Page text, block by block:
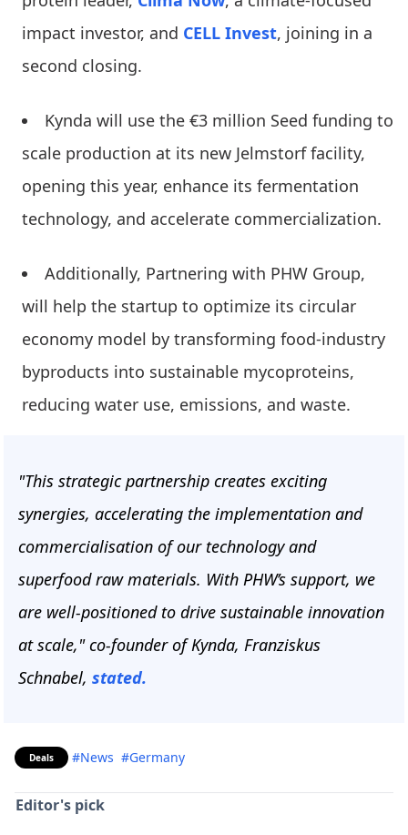
impact investor, and CELL Invest, joining in a
second closing.
Kynda will use the €3 million Seed funding to
scale production at its new Jelmstorf facility,
opening this year, enhance its fermentation
technology, and accelerate commercialization.
Additionally, Partnering with PHW Group,
will help the startup to optimize its circular
economy model by transforming food-industry
byproducts into sustainable mycoproteins,
reducing water use, emissions, and waste.
"This strategic partnership creates exciting
synergies, accelerating the implementation and
commercialisation of our technology and
superfood raw materials. With PHW’s support, we
are well-positioned to drive sustainable innovation
at scale," co-founder of Kynda, Franziskus
Schnabel, stated.
Deals #News #Germany
Editor's pick